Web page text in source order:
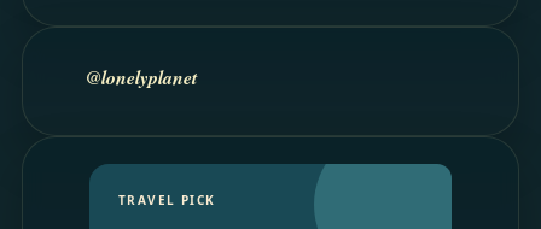
@lonelyplanet
TRAVEL PICK